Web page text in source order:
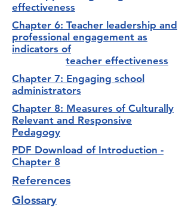
effectiveness
Chapter 6: Teacher leadership and
professional engagement as
indicators of
teacher effectiveness
Chapter 7: Engaging school
administrators
Chapter 8: Measures of Culturally
Relevant and Responsive
Pedagogy
PDF Download of Introduction -
Chapter 8
References
Glossary